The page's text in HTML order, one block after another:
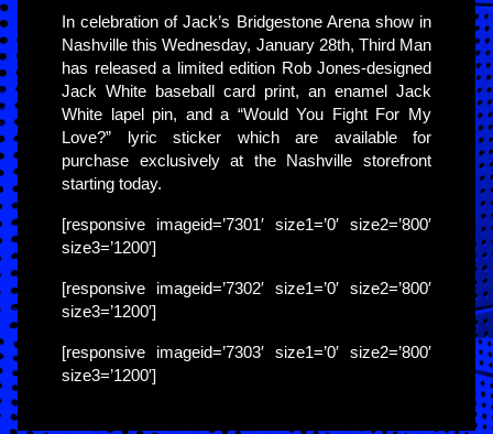
In celebration of Jack’s Bridgestone Arena show in
Nashville this Wednesday, January 28th, Third Man
has released a limited edition Rob Jones-designed
Jack White baseball card print, an enamel Jack
White lapel pin, and a “Would You Fight For My
Love?” lyric sticker which are available for
purchase exclusively at the Nashville storefront
starting today.
[responsive imageid=’7301′ size1=’0′ size2=’800′
size3=’1200′]
[responsive imageid=’7302′ size1=’0′ size2=’800′
size3=’1200′]
[responsive imageid=’7303′ size1=’0′ size2=’800′
size3=’1200′]